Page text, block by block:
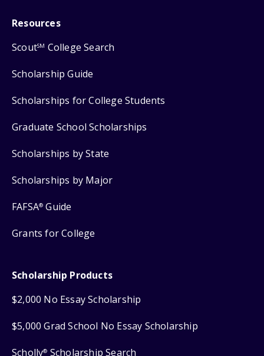
Resources
ScoutSM College Search
Scholarship Guide
Scholarships for College Students
Graduate School Scholarships
Scholarships by State
Scholarships by Major
FAFSA® Guide
Grants for College
Scholarship Products
$2,000 No Essay Scholarship
$5,000 Grad School No Essay Scholarship
Scholly® Scholarship Search